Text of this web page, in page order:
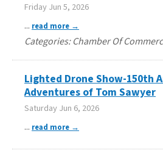
Friday Jun 5, 2026
... read more
Categories: Chamber Of
Lighted Drone Show-150th
Adventures of Tom Sawyer
Saturday Jun 6, 2026
... read more